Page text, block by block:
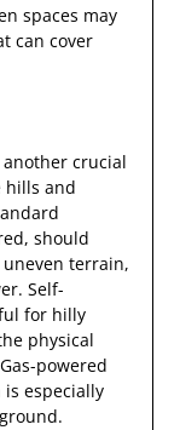
spaces may
can cover
crucial
hills and
should
terrain,
Self-
for hilly
physical
powered
especially